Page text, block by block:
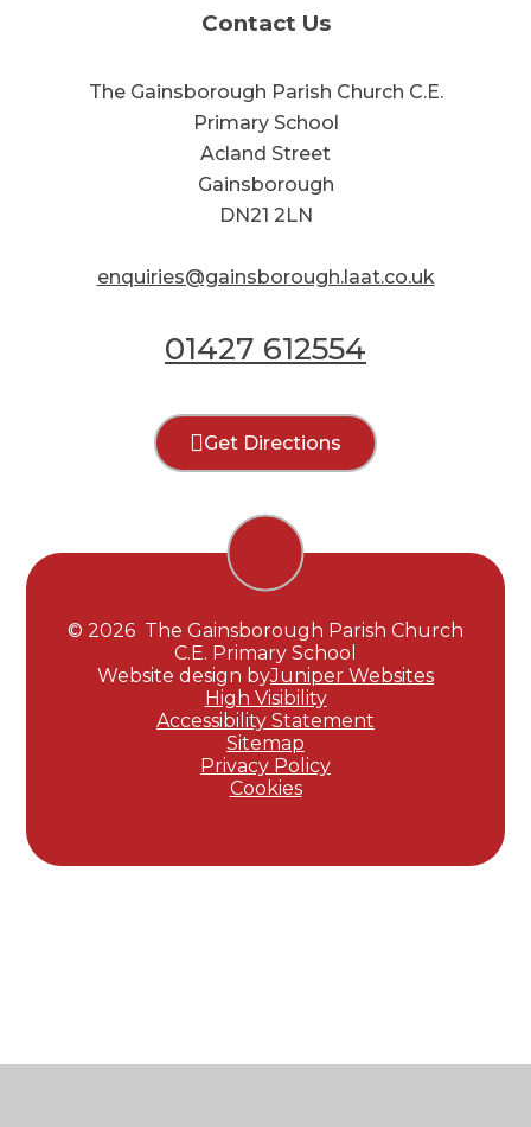
Contact Us
The Gainsborough Parish Church C.E.
Primary School
Acland Street
Gainsborough
DN21 2LN
enquiries@gainsborough.laat.co.uk
01427 612554
Get Directions
© 2026 The Gainsborough Parish Church
C.E. Primary School
Website design byJuniper Websites
High Visibility
Accessibility Statement
Sitemap
Privacy Policy
Cookies